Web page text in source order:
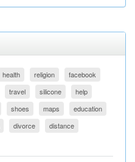
health religion
facebook
travel silicone
help
shoes maps
education
divorce
distance